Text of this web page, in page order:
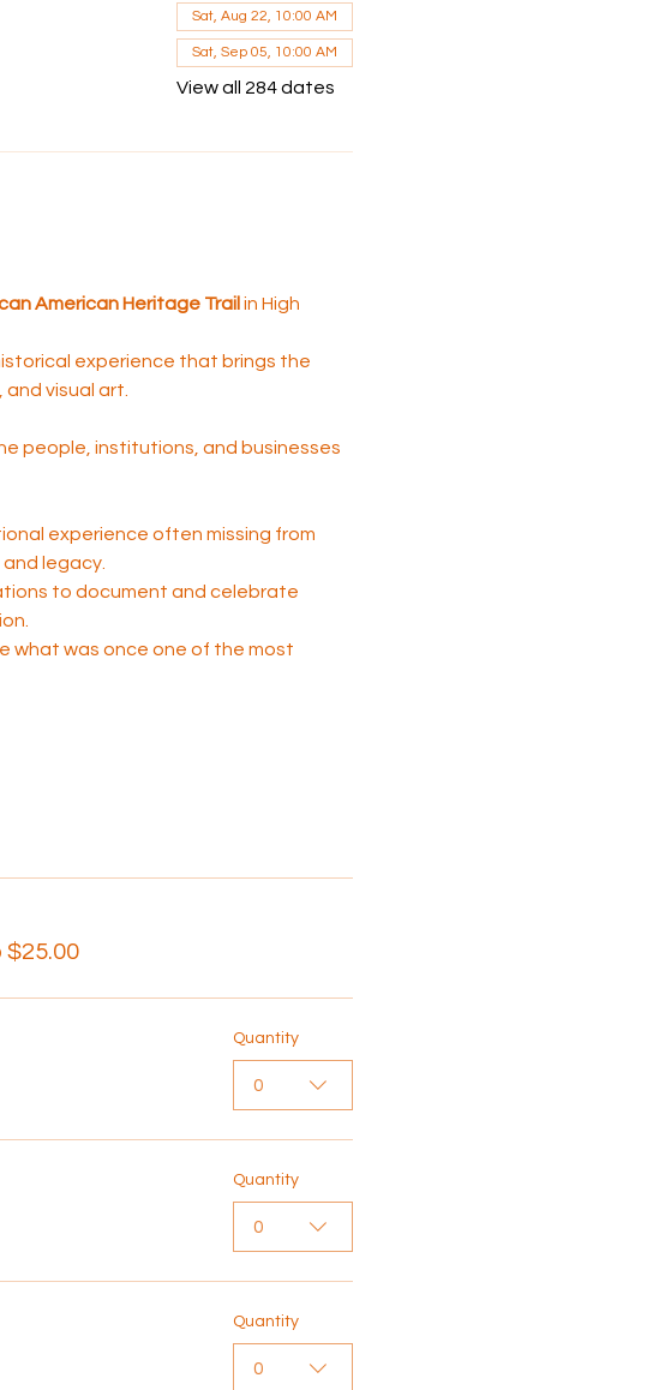
Sat, Aug 22, 10:00 AM
Sat, Sep 05, 10:00 AM
View all 284 dates
American Heritage Trail in High
experience that brings the
visual art.
people, institutions, and businesses
experience often missing from
legacy.
to document and celebrate
what was once one of the most
$25.00
Quantity
0
Quantity
0
Quantity
0